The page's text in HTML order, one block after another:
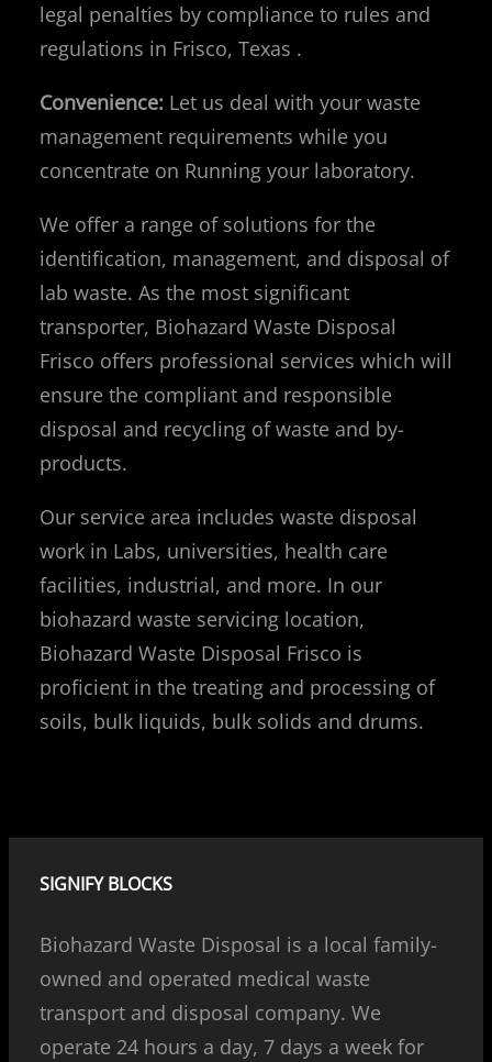
legal penalties by compliance to rules and
regulations in Frisco, Texas .
Convenience: Let us deal with your waste
management requirements while you
concentrate on Running your laboratory.
We offer a range of solutions for the
identification, management, and disposal of
lab waste. As the most significant
transporter, Biohazard Waste Disposal
Frisco offers professional services which will
ensure the compliant and responsible
disposal and recycling of waste and by-
products.
Our service area includes waste disposal
work in Labs, universities, health care
facilities, industrial, and more. In our
biohazard waste servicing location,
Biohazard Waste Disposal Frisco is
proficient in the treating and processing of
soils, bulk liquids, bulk solids and drums.
SIGNIFY BLOCKS
Biohazard Waste Disposal is a local family-
owned and operated medical waste
transport and disposal company. We
operate 24 hours a day, 7 days a week for